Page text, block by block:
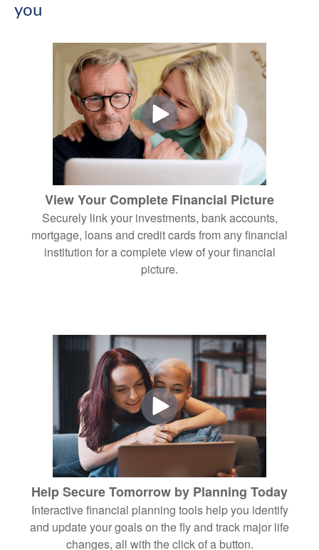
you
View Your Complete Financial Picture
Securely link your investments, bank accounts,
mortgage, loans and credit cards from any financial
institution for a complete view of your financial
picture.
Help Secure Tomorrow by Planning Today
Interactive financial planning tools help you identify
and update your goals on the fly and track major life
changes, all with the click of a button.